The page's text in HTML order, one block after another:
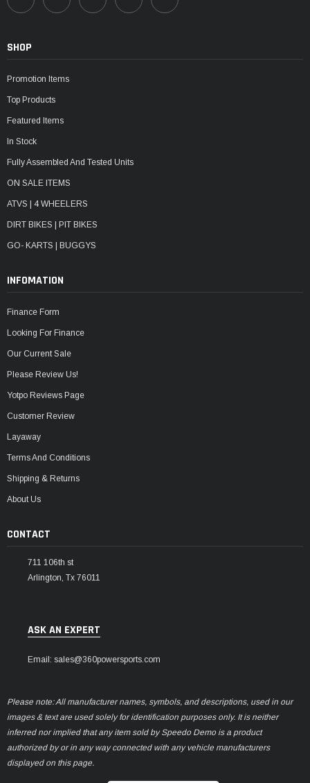
SHOP
Promotion Items
Top Products
Featured Items
In Stock
Fully Assembled And Tested Units
ON SALE ITEMS
ATVS | 4 WHEELERS
DIRT BIKES | PIT BIKES
GO- KARTS | BUGGYS
INFOMATION
Finance Form
Looking For Finance
Our Current Sale
Please Review Us!
Yotpo Reviews Page
Customer Review
Layaway
Terms And Conditions
Shipping & Returns
About Us
CONTACT
711 106th st
Arlington, Tx 76011
ASK AN EXPERT
Email: sales@360powersports.com
Please note: All manufacturer names, symbols, and descriptions, used in our
images & text are used solely for identification purposes only. It is neither
inferred nor implied that any item sold by Speedo Demo is a product
authorized by or in any way connected with any vehicle manufacturers
displayed on this page.